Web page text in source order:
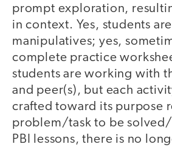
prompt exploration,
in context. Yes, students
manipulatives; yes,
complete practice
students are working with
and peer(s), but each
crafted toward its purpose
problem/task to be
PBI lessons, there is no